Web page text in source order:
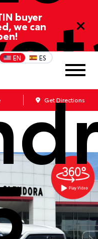
buyer
we can
EN ES
Get Directions